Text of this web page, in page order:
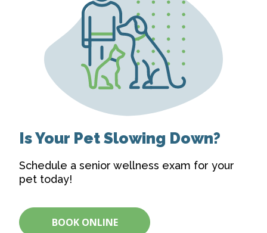
Is Your Pet Slowing Down?
Schedule a senior wellness exam for your
pet today!
BOOK ONLINE